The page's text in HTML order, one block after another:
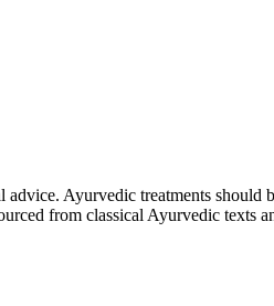
Ayurvedic treatments
from classical Ayurvedic texts